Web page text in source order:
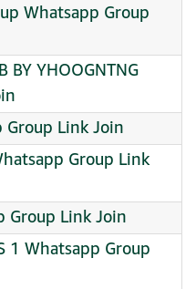
Whatsapp Group
BY YHOOGNTNG
Group Link Join
Group Link
Group Link Join
1 Whatsapp Group